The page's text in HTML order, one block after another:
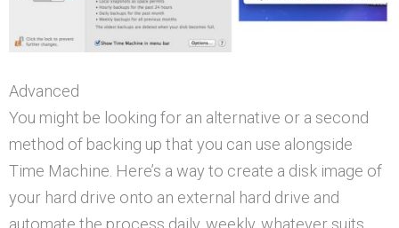
Advanced
You might be looking for an alternative or a second
method of backing up that you can use alongside
Time Machine. Here’s a way to create a disk image of
your hard drive onto an external hard drive and
automate the process daily, weekly, whatever suits